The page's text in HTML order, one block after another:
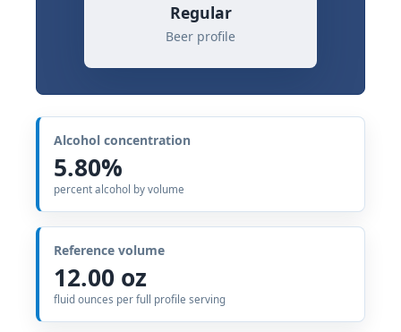
Regular
Beer profile
Alcohol concentration
5.80%
percent alcohol by volume
Reference volume
12.00 oz
fluid ounces per full profile serving